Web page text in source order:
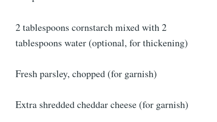
2 tablespoons cornstarch mixed with 2
tablespoons water (optional, for thickening)
Fresh parsley, chopped (for garnish)
Extra shredded cheddar cheese (for garnish)